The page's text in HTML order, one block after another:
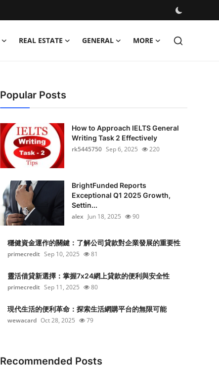
REAL ESTATE GENERAL MORE
Popular Posts
How to Approach IELTS General
Writing Task 2 Effectively
rk5445750 Sep 6, 2025 220
BrightFunded Reports
Exceptional Q1 2025 Growth,
Settin...
alex Jun 18, 2025 90
穩健資金運作的關鍵：了解公司貸款對企業發展的重要性
primecredit Sep 10, 2025 81
靈活借貸新選擇：掌握7x24網上貸款的便利與安全性
primecredit Sep 11, 2025 80
現代生活的便利革命：探索生活網購平台的無限可能
wewacard Oct 28, 2025 79
Recommended Posts